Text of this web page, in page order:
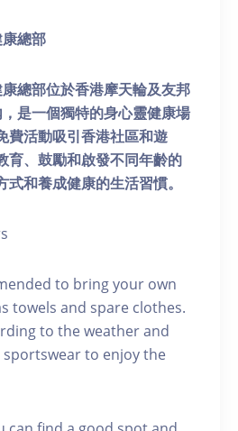
總部
總部位於香港摩天輪及友邦
是一個獨特的身心靈健康場
費活動吸引香港社區和遊
育、鼓勵和啟發不同年齡的
和養成健康的生活習慣。
to bring your own
towels and spare clothes.
to the weather and
to enjoy the